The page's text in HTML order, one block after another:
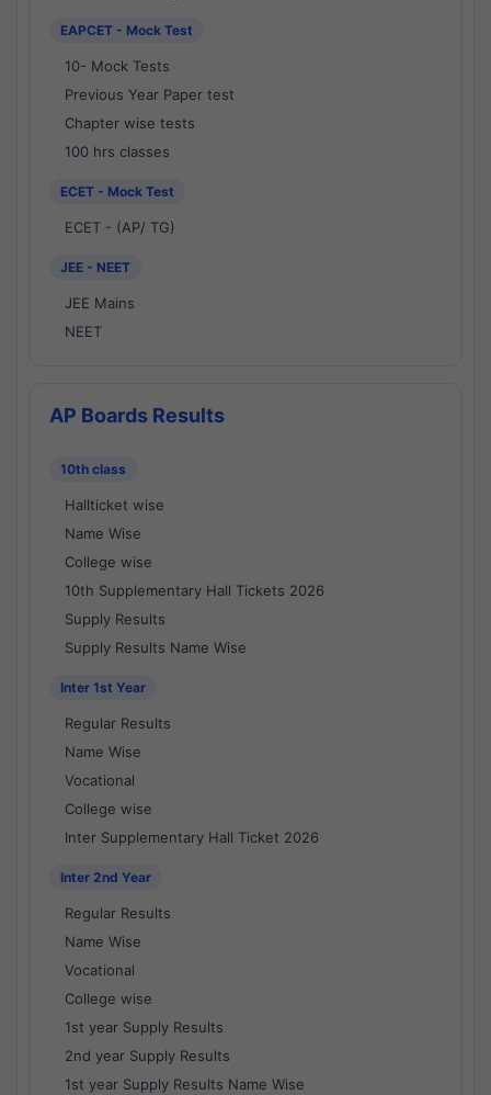
EAPCET - Mock Test
10- Mock Tests
Previous Year Paper test
Chapter wise tests
100 hrs classes
ECET - Mock Test
ECET - (AP/ TG)
JEE - NEET
JEE Mains
NEET
AP Boards Results
10th class
Hallticket wise
Name Wise
College wise
10th Supplementary Hall Tickets 2026
Supply Results
Supply Results Name Wise
Inter 1st Year
Regular Results
Name Wise
Vocational
College wise
Inter Supplementary Hall Ticket 2026
Inter 2nd Year
Regular Results
Name Wise
Vocational
College wise
1st year Supply Results
2nd year Supply Results
1st year Supply Results Name Wise